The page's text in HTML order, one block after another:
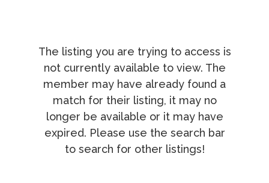
The listing you are trying to access is
not currently available to view. The
member may have already found a
match for their listing, it may no
longer be available or it may have
expired. Please use the search bar
to search for other listings!